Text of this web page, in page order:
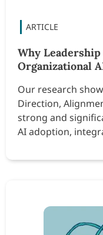
Why
Organizational
Our research
Direction,
strong and
AI adoption,